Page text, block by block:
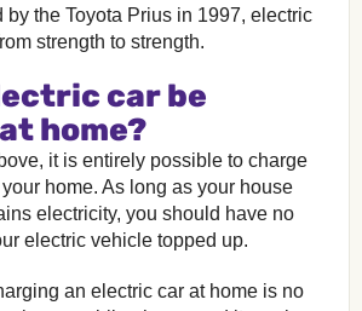
by the Toyota Prius in 1997, electric
strength to strength.
car be
home?
it is entirely possible to charge
home. As long as your house
electricity, you should have no
electric vehicle topped up.
an electric car at home is no